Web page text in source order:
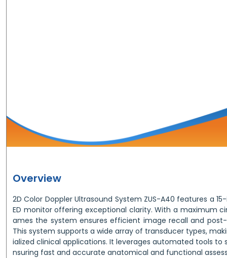
Overview
2D Color Doppler Ultrasound System ZUS-A40 features a
ED monitor offering exceptional clarity. With a maximum
ames the system ensures efficient image recall and
This system supports a wide array of transducer types,
ialized clinical applications. It leverages automated tools to
nsuring fast and accurate anatomical and functional